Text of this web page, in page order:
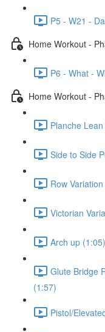
P5 - W21 -
Home Workout -
P6 - What -
Home Workout -
Planche
Side to Side
Row
Victorian
Arch up (1:05)
Glute Bridge
(1:57)
Pistol/